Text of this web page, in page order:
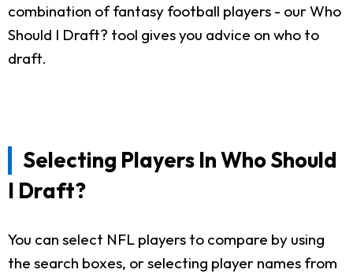
combination of fantasy football players - our Who
Should I Draft? tool gives you advice on who to
draft.
Selecting Players In Who Should
I Draft?
You can select NFL players to compare by using
the search boxes, or selecting player names from